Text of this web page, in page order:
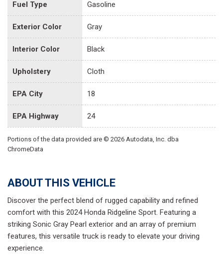
Fuel Type Gasoline
Exterior Color Gray
Interior Color Black
Upholstery Cloth
EPA City 18
EPA Highway 24
Portions of the data provided are © 2026 Autodata, Inc. dba
ChromeData
ABOUT THIS VEHICLE
Discover the perfect blend of rugged capability and refined
comfort with this 2024 Honda Ridgeline Sport. Featuring a
striking Sonic Gray Pearl exterior and an array of premium
features, this versatile truck is ready to elevate your driving
experience.